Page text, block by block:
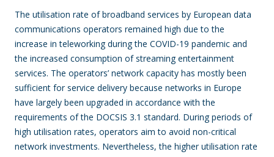
The utilisation rate of broadband services by European data
communications operators remained high due to the
increase in teleworking during the COVID-19 pandemic and
the increased consumption of streaming entertainment
services. The operators’ network capacity has mostly been
sufficient for service delivery because networks in Europe
have largely been upgraded in accordance with the
requirements of the DOCSIS 3.1 standard. During periods of
high utilisation rates, operators aim to avoid non-critical
network investments. Nevertheless, the higher utilisation rate